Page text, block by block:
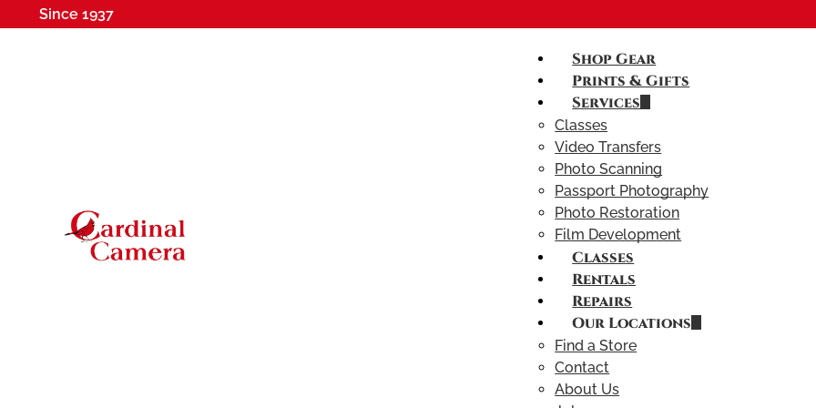
Since 1937
Shop Gear
Prints & Gifts
Services
Classes
Video Transfers
Photo Scanning
Passport Photography
Photo Restoration
Film Development
Classes
Rentals
Repairs
Our Locations
Find a Store
Contact
About Us